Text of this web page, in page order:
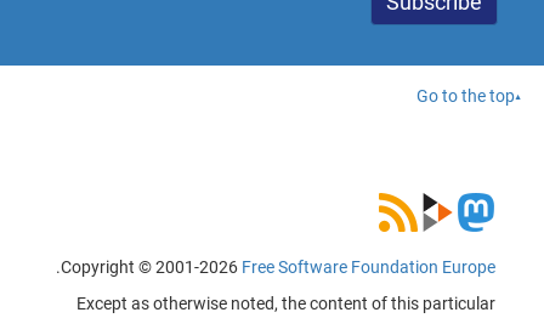
Go to the top
Copyright © 2001-2026Free Software Foundation Europe
.
Except as otherwise noted, the content of this particular